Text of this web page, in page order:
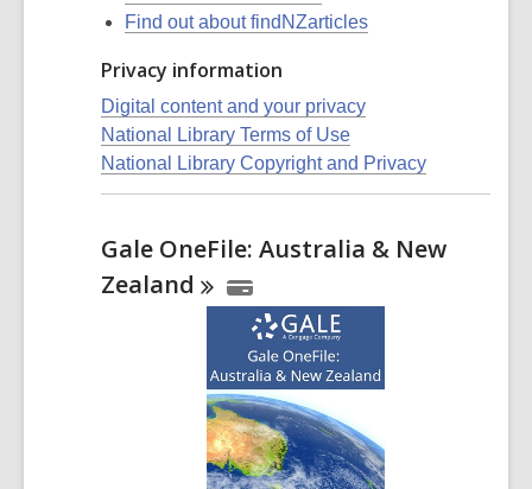
Find out about findNZarticles
Privacy information
Digital content and your privacy
National Library Terms of Use
National Library Copyright and Privacy
Gale OneFile: Australia & New
Zealand